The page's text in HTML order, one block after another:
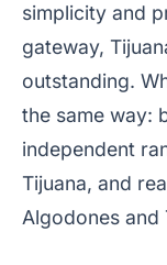
simplicity and
gateway,
outstanding.
the same way:
independent
Tijuana, and
Algodones and